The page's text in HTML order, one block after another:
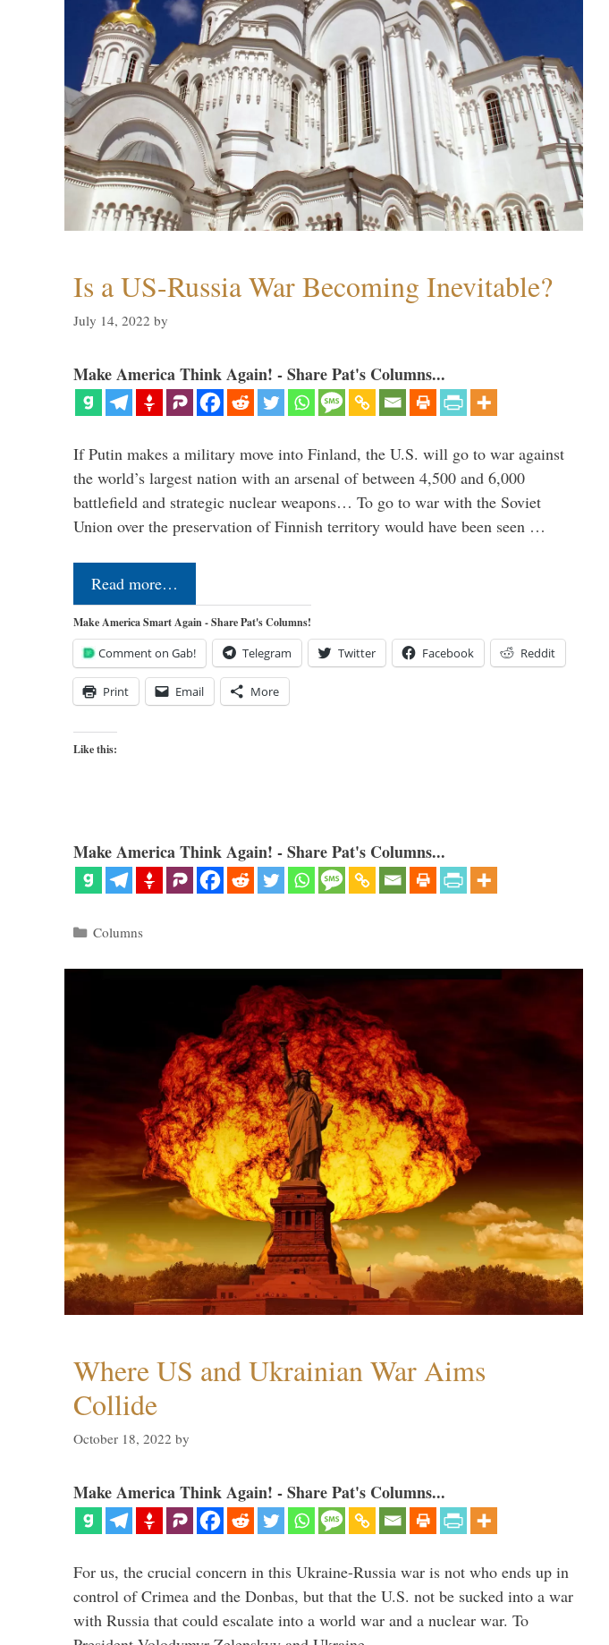
Is a US-Russia War Becoming Inevitable?
July 14, 2022 by
Make America Think Again! - Share Pat's Columns...
If Putin makes a military move into Finland, the U.S. will go to war against
the world’s largest nation with an arsenal of between 4,500 and 6,000
battlefield and strategic nuclear weapons… To go to war with the Soviet
Union over the preservation of Finnish territory would have been seen …
Read more…
Make America Smart Again - Share Pat's Columns!
Comment on Gab! Telegram Twitter Facebook Reddit
Print Email More
Like this:
Make America Think Again! - Share Pat's Columns...
Categories
Columns
Where US and Ukrainian War Aims
Collide
October 18, 2022 by
Make America Think Again! - Share Pat's Columns...
For us, the crucial concern in this Ukraine-Russia war is not who ends up in
control of Crimea and the Donbas, but that the U.S. not be sucked into a war
with Russia that could escalate into a world war and a nuclear war. To